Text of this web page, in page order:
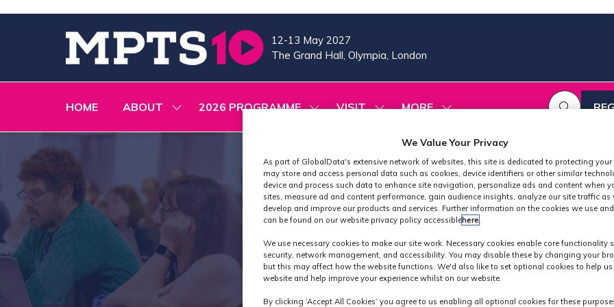
12-13 May 2027
The Grand Hall, Olympia, London
HOME ABOUT
SHOW
FOR:
2026 PROGRAMME SHOW
PROGRAMME
VISIT SHOWMORE
SHOW
MENU
ITEMS
MPTS 2026
We Value Your Privacy
As part of GlobalData's extensive network of websites, this site is dedicated to protecting your
may store and access personal data such as cookies, device identifiers or other similar
device and process such data to enhance site navigation, personalize ads and content when
sites, measure ad and content performance, gain audience insights, analyze our site traffic as
develop and improve our products and services. Further information on the cookies we use
can be found on our website privacy policy accessible here.
We use necessary cookies to make our site work. Necessary cookies enable core functionality
security, network management, and accessibility. You may disable these by changing your
but this may affect how the website functions. We'd also like to set optional cookies to help
website and help improve your experience whilst on our website.
By clicking ‘Accept All Cookies’ you agree to us enabling all optional cookies for these